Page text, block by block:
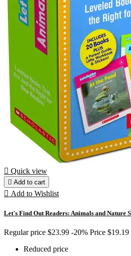
 Quick view
 Add to cart
 Add to Wishlist
Let's Find Out Readers: Animals and Nature
Regular price $23.99 -20% Price $19.19
Reduced price